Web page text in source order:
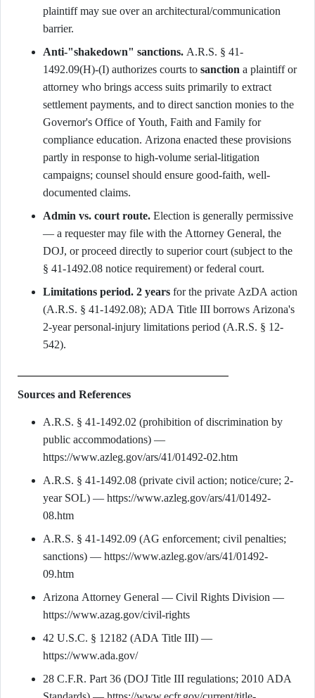
plaintiff may sue over an architectural/communication
barrier.
Anti-"shakedown" sanctions. A.R.S. § 41-
1492.09(H)-(I) authorizes courts to sanction a plaintiff or
attorney who brings access suits primarily to extract
settlement payments, and to direct sanction monies to the
Governor's Office of Youth, Faith and Family for
compliance education. Arizona enacted these provisions
partly in response to high-volume serial-litigation
campaigns; counsel should ensure good-faith, well-
documented claims.
Admin vs. court route. Election is generally permissive
— a requester may file with the Attorney General, the
DOJ, or proceed directly to superior court (subject to the
§ 41-1492.08 notice requirement) or federal court.
Limitations period. 2 years for the private AzDA action
(A.R.S. § 41-1492.08); ADA Title III borrows Arizona's
2-year personal-injury limitations period (A.R.S. § 12-
542).
Sources and References
A.R.S. § 41-1492.02 (prohibition of discrimination by
public accommodations) —
https://www.azleg.gov/ars/41/01492-02.htm
A.R.S. § 41-1492.08 (private civil action; notice/cure; 2-
year SOL) — https://www.azleg.gov/ars/41/01492-
08.htm
A.R.S. § 41-1492.09 (AG enforcement; civil penalties;
sanctions) — https://www.azleg.gov/ars/41/01492-
09.htm
Arizona Attorney General — Civil Rights Division —
https://www.azag.gov/civil-rights
42 U.S.C. § 12182 (ADA Title III) —
https://www.ada.gov/
28 C.F.R. Part 36 (DOJ Title III regulations; 2010 ADA